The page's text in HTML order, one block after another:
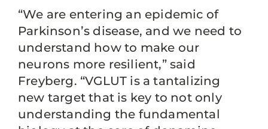
“We are entering an epidemic of
Parkinson’s disease, and we need to
understand how to make our
neurons more resilient,” said
Freyberg. “VGLUT is a tantalizing
new target that is key to not only
understanding the fundamental